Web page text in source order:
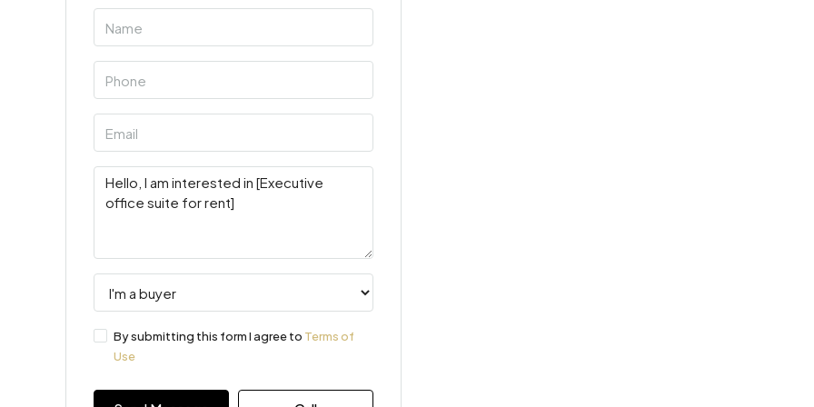
By submitting this form I agree to Terms of
Use